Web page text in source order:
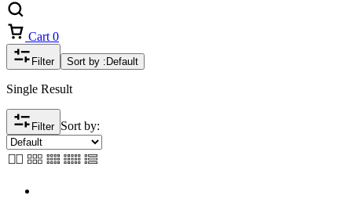
Cart 0
Filter Sort by : Default
Single Result
Filter Sort by: